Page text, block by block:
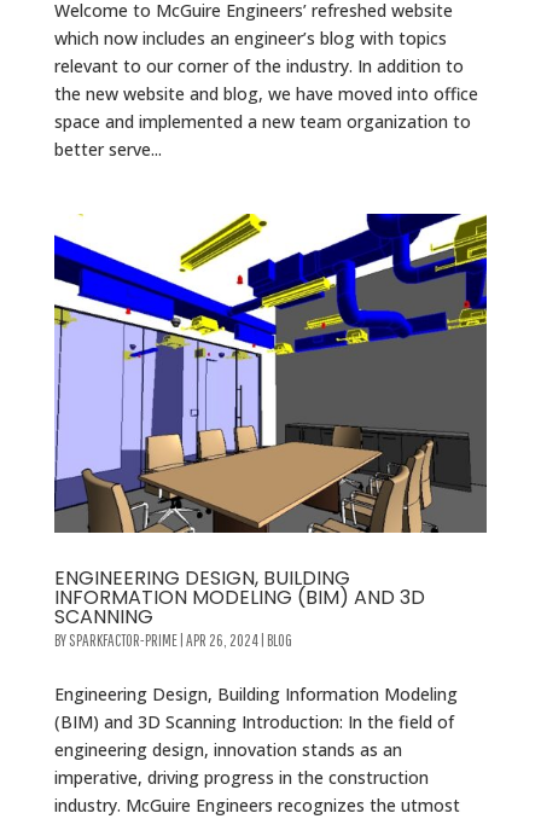
Welcome to McGuire Engineers’ refreshed website
which now includes an engineer’s blog with topics
relevant to our corner of the industry. In addition to
the new website and blog, we have moved into office
space and implemented a new team organization to
better serve...
ENGINEERING DESIGN, BUILDING
INFORMATION MODELING (BIM) AND 3D
SCANNING
BYSPARKFACTOR-PRIME| APR 26, 2024| BLOG
Engineering Design, Building Information Modeling
(BIM) and 3D Scanning Introduction: In the field of
engineering design, innovation stands as an
imperative, driving progress in the construction
industry. McGuire Engineers recognizes the utmost